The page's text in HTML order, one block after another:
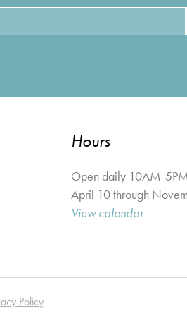
Hours
Open daily 10AM-
April 10 through
View calendar
Policy